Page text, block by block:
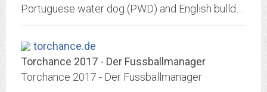
torchance.de
Torchance 2017 - Der Fussballmanager
Torchance 2017 - Der Fussballmanager